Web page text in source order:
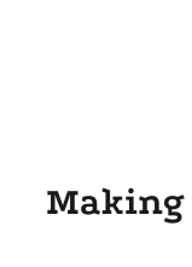
Making